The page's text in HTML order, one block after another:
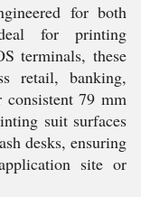
for both
for printing
terminals, these
retail, banking,
consistent 79 mm
suit surfaces
desks, ensuring
site or